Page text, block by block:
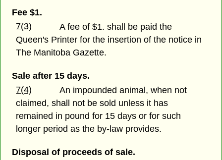
Fee $1.
7(3)
A fee of $1. shall be paid the
Queen's Printer for the insertion of the notice in
The Manitoba Gazette.
Sale after 15 days.
7(4)
An impounded animal, when not
claimed, shall not be sold unless it has
remained in pound for 15 days or for such
longer period as the by-law provides.
Disposal of proceeds of sale.